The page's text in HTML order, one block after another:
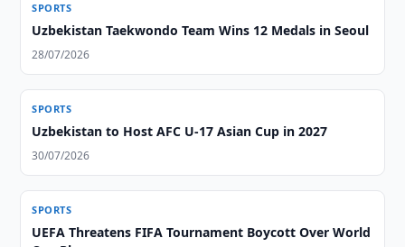
SPORTS
Uzbekistan Taekwondo Team Wins 12 Medals in Seoul
28/07/2026
SPORTS
Uzbekistan to Host AFC U-17 Asian Cup in 2027
30/07/2026
SPORTS
UEFA Threatens FIFA Tournament Boycott Over World